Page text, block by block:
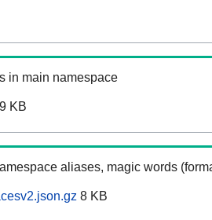
in main namespace
9 KB
aliases, magic words
8 KB